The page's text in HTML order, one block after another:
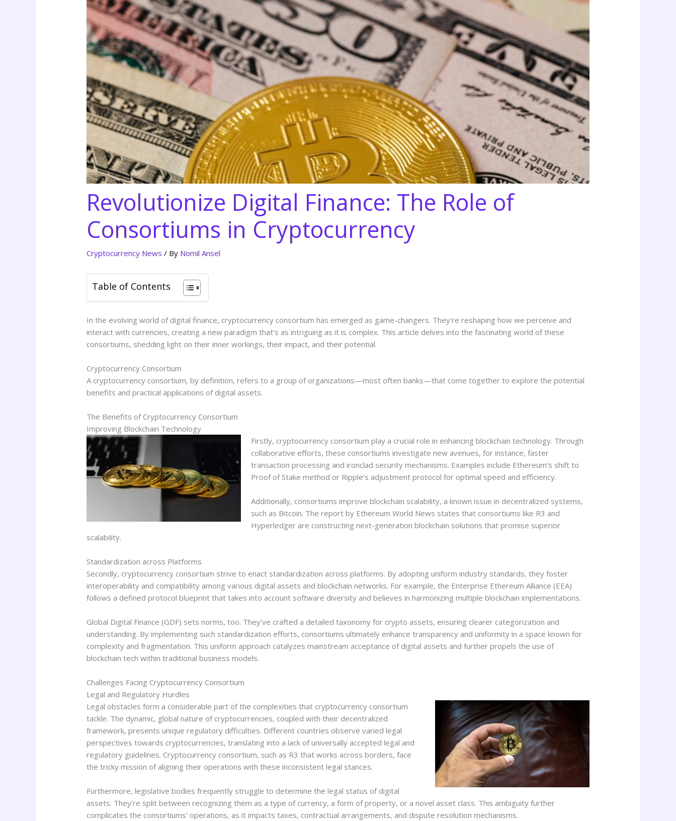
Revolutionize Digital Finance: The Role of
Consortiums in Cryptocurrency
Cryptocurrency News / By Nomil Ansel
Table of Contents
In the evolving world of digital finance, cryptocurrency consortium has emerged as game-changers. They’re reshaping how we perceive and
interact with currencies, creating a new paradigm that’s as intriguing as it is complex. This article delves into the fascinating world of these
consortiums, shedding light on their inner workings, their impact, and their potential.
Cryptocurrency Consortium
A cryptocurrency consortium, by definition, refers to a group of organizations—most often banks—that come together to explore the potential
benefits and practical applications of digital assets.
The Benefits of Cryptocurrency Consortium
Improving Blockchain Technology
Firstly, cryptocurrency consortium play a crucial role in enhancing blockchain technology. Through
collaborative efforts, these consortiums investigate new avenues, for instance, faster
transaction processing and ironclad security mechanisms. Examples include Ethereum’s shift to
Proof of Stake method or Ripple’s adjustment protocol for optimal speed and efficiency.
Additionally, consortiums improve blockchain scalability, a known issue in decentralized systems,
such as Bitcoin. The report by Ethereum World News states that consortiums like R3 and
Hyperledger are constructing next-generation blockchain solutions that promise superior
scalability.
Standardization across Platforms
Secondly, cryptocurrency consortium strive to enact standardization across platforms. By adopting uniform industry standards, they foster
interoperability and compatibility among various digital assets and blockchain networks. For example, the Enterprise Ethereum Alliance (EEA)
follows a defined protocol blueprint that takes into account software diversity and believes in harmonizing multiple blockchain implementations.
Global Digital Finance (GDF) sets norms, too. They’ve crafted a detailed taxonomy for crypto assets, ensuring clearer categorization and
understanding. By implementing such standardization efforts, consortiums ultimately enhance transparency and uniformity in a space known for
complexity and fragmentation. This uniform approach catalyzes mainstream acceptance of digital assets and further propels the use of
blockchain tech within traditional business models.
Challenges Facing Cryptocurrency Consortium
Legal and Regulatory Hurdles
Legal obstacles form a considerable part of the complexities that cryptocurrency consortium
tackle. The dynamic, global nature of cryptocurrencies, coupled with their decentralized
framework, presents unique regulatory difficulties. Different countries observe varied legal
perspectives towards cryptocurrencies, translating into a lack of universally accepted legal and
regulatory guidelines. Cryptocurrency consortium, such as R3 that works across borders, face
the tricky mission of aligning their operations with these inconsistent legal stances.
Furthermore, legislative bodies frequently struggle to determine the legal status of digital
assets. They’re split between recognizing them as a type of currency, a form of property, or a novel asset class. This ambiguity further
complicates the consortiums’ operations, as it impacts taxes, contractual arrangements, and dispute resolution mechanisms.